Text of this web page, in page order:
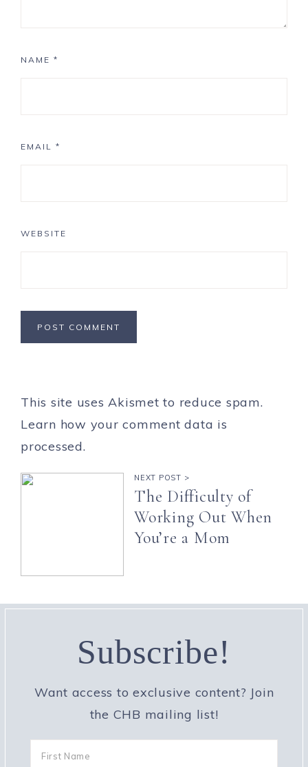
NAME *
EMAIL *
WEBSITE
This site uses Akismet to reduce spam.
Learn how your comment data is
processed.
NEXT POST >
The Difficulty of
Working Out When
You’re a Mom
Subscribe!
Want access to exclusive content? Join
the CHB mailing list!